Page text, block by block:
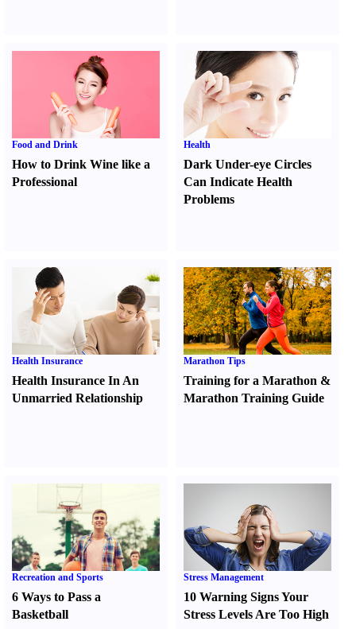
Food and Drink
How to Drink Wine like a
Professional
Health
Dark Under-eye Circles
Can Indicate Health
Problems
Health Insurance
Health Insurance In An
Unmarried Relationship
Marathon Tips
Training for a Marathon &
Marathon Training Guide
Recreation and Sports
6 Ways to Pass a
Basketball
Stress Management
10 Warning Signs Your
Stress Levels Are Too High